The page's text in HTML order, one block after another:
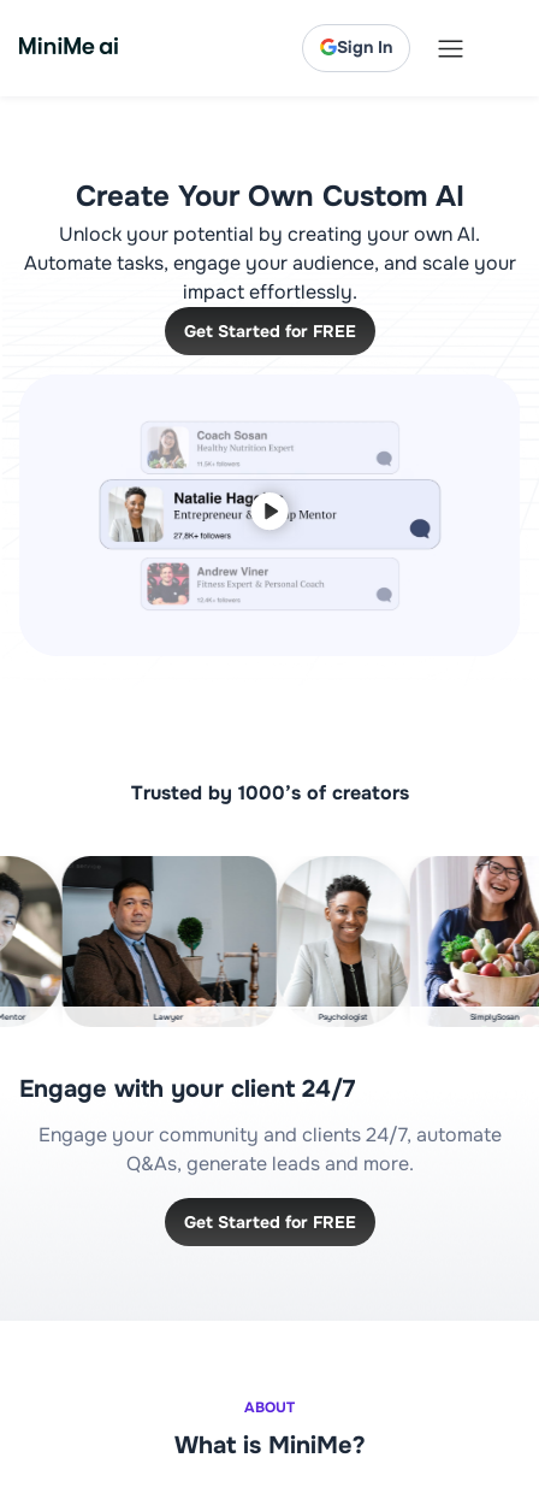
Sign In
Create Your Own Custom AI
Unlock your potential by creating your own AI.
Automate tasks, engage your audience, and scale your
impact effortlessly.
Get Started for FREE
Trusted by 1000’s of creators​
Startup Mentor Psychologist
Engage with your client 24/7
Engage your community and clients 24/7, automate
Q&As, generate leads and more.
Get Started for FREE
ABOUT
What is MiniMe?